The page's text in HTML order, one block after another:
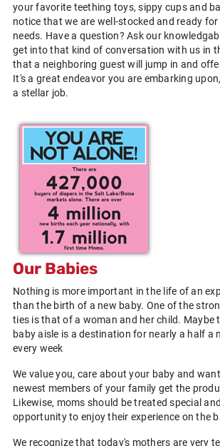
your favorite teething toys, sippy cups and
notice that we are well-stocked and ready
needs. Have a question? Ask our
get into that kind of conversation with us in
that a neighboring guest will jump in and
It's a great endeavor you are embarking
a stellar job.
Our Babies
Nothing is more important in the life of an
than the birth of a new baby. One of the
ties is that of a woman and her child. Maybe
baby aisle is a destination for nearly a half a
every week
We value you, care about your baby and
newest members of your family get the
Likewise, moms should be treated special
opportunity to enjoy their experience on the
We recognize that today's mothers are very